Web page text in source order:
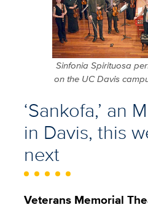
Sinfonia Spirituosa
on the UC Davis
‘Sankofa,’ an
in Davis, this
next
Veterans Memorial